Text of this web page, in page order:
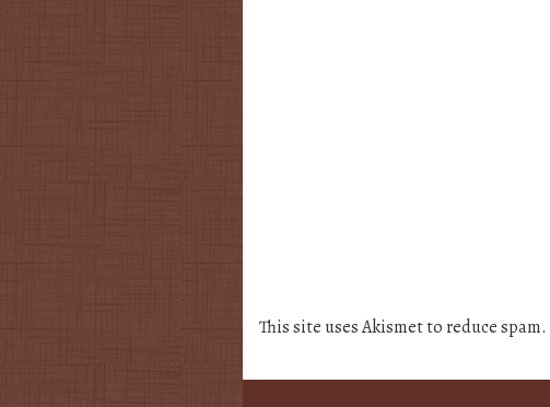
This site uses Akismet to reduce spam.